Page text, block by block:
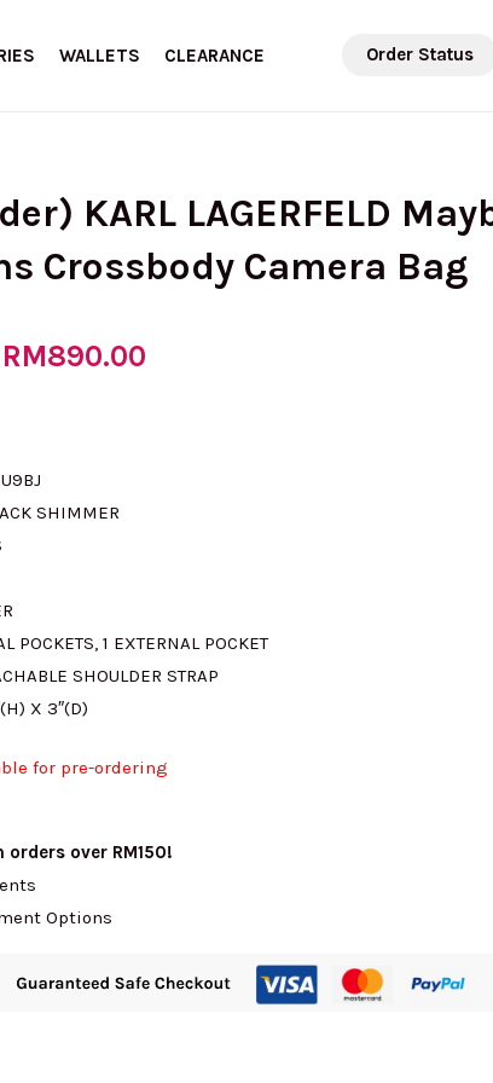
WALLETS CLEARANCE Order Status
KARL LAGERFELD
Crossbody Camera Bag
Original
was:
RM890.00.
RM890.00
SHIMMER
POCKETS, 1 EXTERNAL POCKET
SHOULDER STRAP
X 3″(D)
for pre-ordering
orders over RM150!
Options